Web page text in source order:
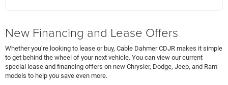
New Financing and Lease Offers
Whether you’re looking to lease or buy, Cable Dahmer CDJR makes it simple
to get behind the wheel of your next vehicle. You can view our current
special lease and financing offers on new Chrysler, Dodge, Jeep, and Ram
models to help you save even more.